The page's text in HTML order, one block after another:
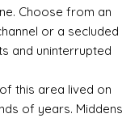
Choose from an
or a secluded
and uninterrupted
this area lived on
of years. Middens